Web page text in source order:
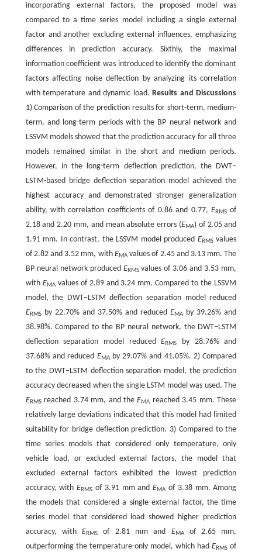
incorporating external factors, the proposed model was
compared to a time series model including a single external
factor and another excluding external influences, emphasizing
differences in prediction accuracy. Sixthly, the maximal
information coefficient was introduced to identify the dominant
factors affecting noise deflection by analyzing its correlation
with temperature and dynamic load.Results and Discussions
1) Comparison of the prediction results for short-term, medium-
term, and long-term periods with the BP neural network and
LSSVM models showed that the prediction accuracy for all three
models remained similar in the short and medium periods.
However, in the long-term deflection prediction, the DWT‒
LSTM-based bridge deflection separation model achieved the
highest accuracy and demonstrated stronger generalization
ability, with correlation coefficients of 0.86 and 0.77, ERMSof
2.18 and 2.20 mm, and mean absolute errors (EMA) of 2.05 and
1.91 mm. In contrast, the LSSVM model produced ERMSvalues
of 2.82 and 3.52 mm, with EMAvalues of 2.45 and 3.13 mm. The
BP neural network produced ERMSvalues of 3.06 and 3.53 mm,
with EMAvalues of 2.89 and 3.24 mm. Compared to the LSSVM
model, the DWT‒LSTM deflection separation model reduced
ERMSby 22.70% and 37.50% and reducedEMA
by 39.26% and
38.98%. Compared to the BP neural network, the DWT‒LSTM
deflection separation model reducedERMS
by 28.76% and
37.68% and reduced EMAby 29.07% and 41.05%. 2) Compared
to the DWT‒LSTM deflection separation model, the prediction
accuracy decreased when the single LSTM model was used. The
ERMSreached 3.74 mm, and theEMA reached 3.45 mm. These
relatively large deviations indicated that this model had limited
suitability for bridge deflection prediction. 3) Compared to the
time series models that considered only temperature, only
vehicle load, or excluded external factors, the model that
excluded external factors exhibited the lowest prediction
accuracy, withERMS of 3.91 mm andEMA of 3.38 mm. Among
the models that considered a single external factor, the time
series model that considered load showed higher prediction
accuracy, withERMS of 2.81 mm and EMAof 2.65 mm,
outperforming the temperature-only model, which hadERMS of